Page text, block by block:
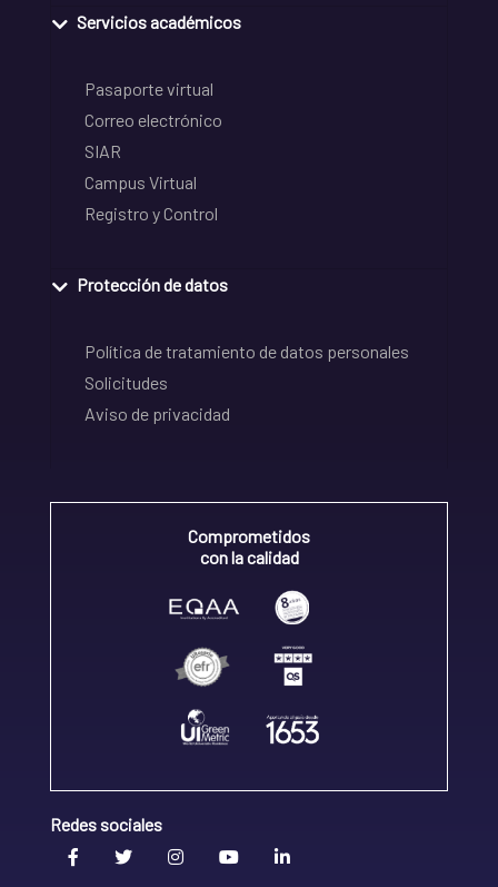
Servicios académicos
Pasaporte virtual
Correo electrónico
SIAR
Campus Virtual
Registro y Control
Protección de datos
Política de tratamiento de datos personales
Solicitudes
Aviso de privacidad
Comprometidos
con la calidad
Redes sociales